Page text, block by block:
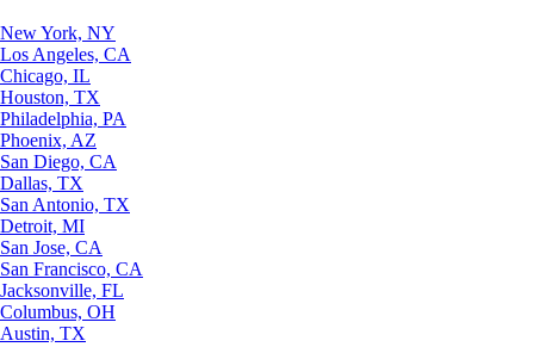
New York, NY
Los Angeles, CA
Chicago, IL
Houston, TX
Philadelphia, PA
Phoenix, AZ
San Diego, CA
Dallas, TX
San Antonio, TX
Detroit, MI
San Jose, CA
San Francisco, CA
Jacksonville, FL
Columbus, OH
Austin, TX